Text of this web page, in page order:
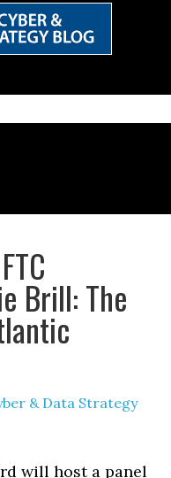
Brill: The
& Data Strategy
will host a panel